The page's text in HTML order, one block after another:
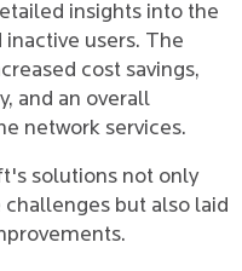
insights into the
inactive users. The
cost savings,
and an overall
network services.
solutions not only
but also laid